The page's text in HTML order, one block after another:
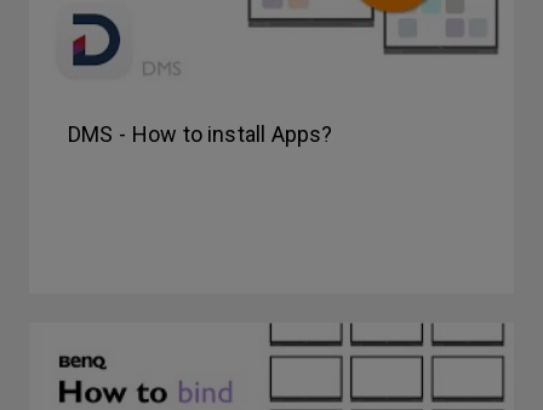
DMS - How to install Apps?